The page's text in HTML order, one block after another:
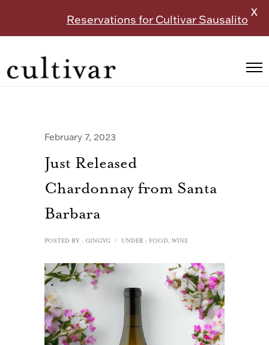
February 7, 2023
Just Released
Chardonnay from Santa
Barbara
POSTED BY : GINGYG / UNDER : FOOD, WINE
Reservations for Cultivar Sausalito
X